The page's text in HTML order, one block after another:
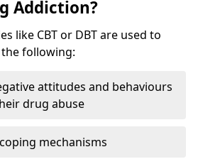
Addiction?
like CBT or DBT are used to
following:
attitudes and behaviours
drug abuse
mechanisms